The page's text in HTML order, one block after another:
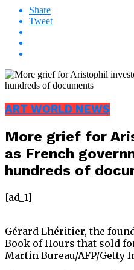
Share
Tweet
ART WORLD NEWS
More grief for
as French
hundreds of
[ad_1]
Gérard Lhéritier, the
Book of Hours that sold
Martin Bureau/AFP/Getty